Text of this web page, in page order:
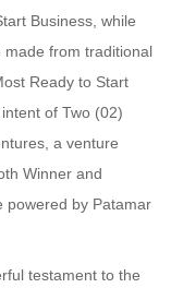
Business, while
made from traditional
Ready to Start
of Two (02)
a venture
Winner and
powered by Patamar
testament to the